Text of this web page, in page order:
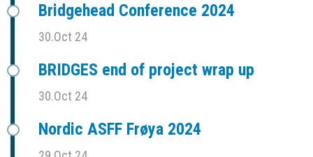
Bridgehead Conference 2024
30.Oct 24
BRIDGES end of project wrap up
30.Oct 24
Nordic ASFF Frøya 2024